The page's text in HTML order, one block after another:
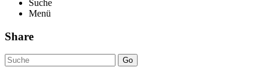
Suche
Menü
Share
Go